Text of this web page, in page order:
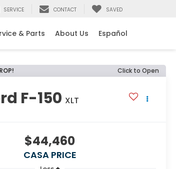
SERVICE CONTACT SAVED
& Parts About Us Español
Click to Open
F-150 XLT
$44,460
CASA PRICE